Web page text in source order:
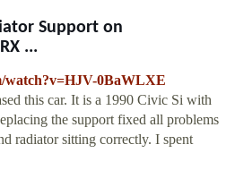
Support on
...
watch?v=HJV-0BaWLXE
this car. It is a 1990 Civic Si with
the support fixed all problems
radiator sitting correctly. I spent